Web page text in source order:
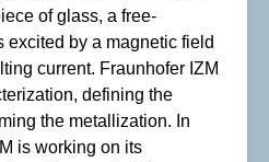
of glass, a free-
by a magnetic field
current. Fraunhofer IZM
defining the
the metallization. In
is working on its